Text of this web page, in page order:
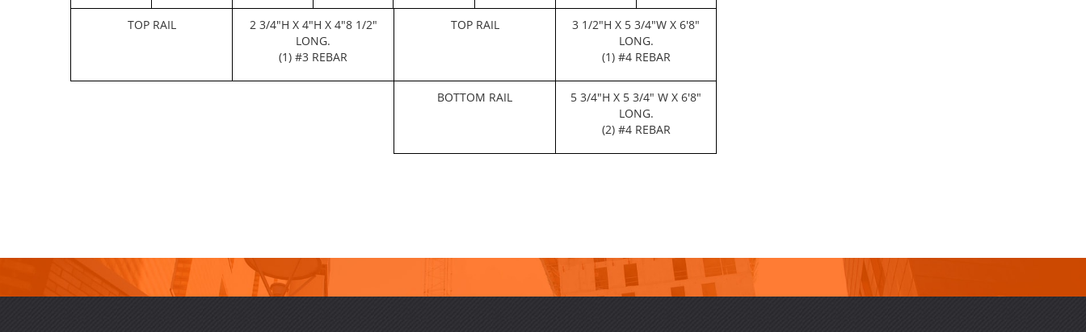
TOP RAIL
2 3/4"H X 4"H X 4"8 1/2"
LONG.
(1) #3 REBAR
TOP RAIL
3 1/2"H X 5 3/4"W X 6'8"
LONG.
(1) #4 REBAR
BOTTOM RAIL
5 3/4"H X 5 3/4" W X 6'8"
LONG.
(2) #4 REBAR